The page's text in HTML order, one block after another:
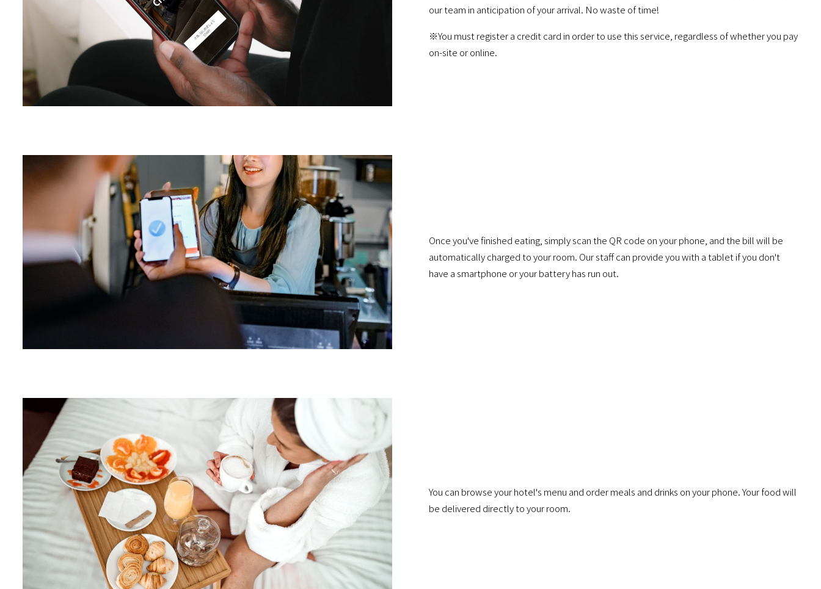
our team in anticipation of your arrival. No waste of time!
※You must register a credit card in order to use this service, regardless of whether you pay
on-site or online.
Once you've finished eating, simply scan the QR code on your phone, and the bill will be
automatically charged to your room. Our staff can provide you with a tablet if you don't
have a smartphone or your battery has run out.
You can browse your hotel's menu and order meals and drinks on your phone. Your food will
be delivered directly to your room.